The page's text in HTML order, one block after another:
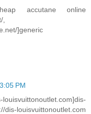
accutane online
]generic
PM
louisvuittonoutlet.com